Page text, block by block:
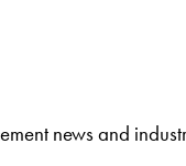
news and